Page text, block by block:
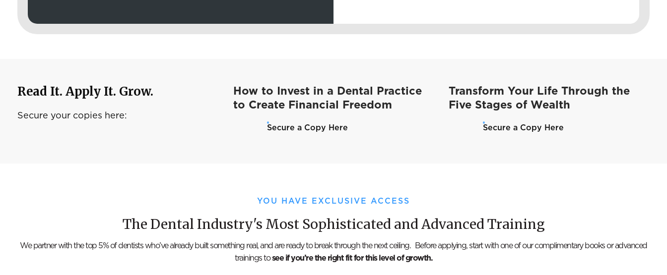
Read It. Apply It. Grow.
Secure your copies here:
How to Invest in a Dental Practice
to Create Financial Freedom
Secure a Copy Here
Transform Your Life Through the
Five Stages of Wealth
Secure a Copy Here
YOU HAVE EXCLUSIVE ACCESS
The Dental Industry's Most Sophisticated and Advanced Training
We partner with the top 5% of dentists who’ve already built something real, and are ready to break through the next ceiling. Before applying, start with one of our complimentary books or advanced
trainings tosee if you’re the right fit for this level of growth.